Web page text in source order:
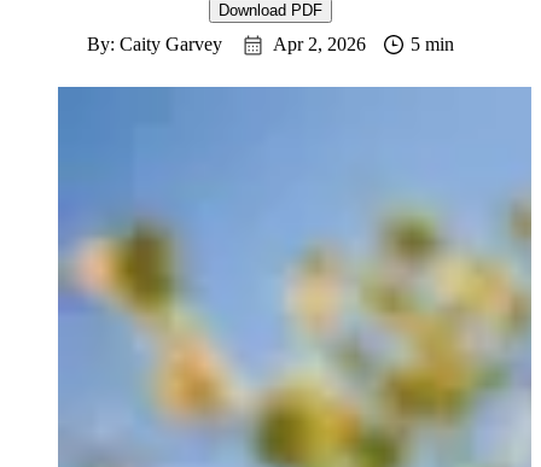
Download PDF
By: Caity Garvey Apr 2, 2026 5 min